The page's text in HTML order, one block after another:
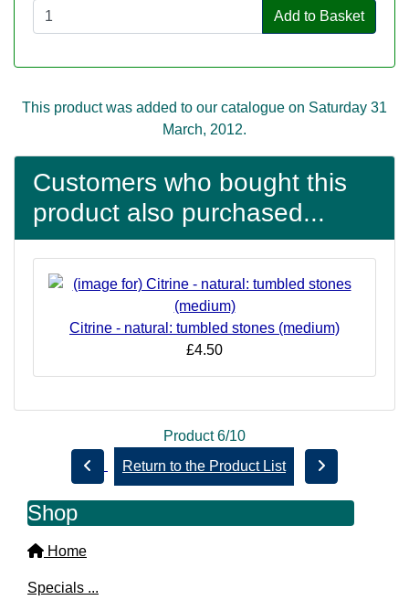
Add to Basket
This product was added to our catalogue on Saturday 31
March, 2012.
Customers who bought this
product also purchased...
Citrine - natural: tumbled stones (medium)
£4.50
Product 6/10
Return to the Product List
Shop
Home
Specials ...